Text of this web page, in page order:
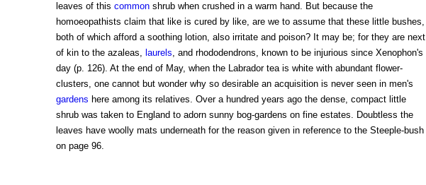
leaves of this commonshrub when crushed in a warm hand. But because the
homoeopathists claim that like is cured by like, are we to assume that these little bushes,
both of which afford a soothing lotion, also irritate and poison? It may be; for they are next
of kin to the azaleas, laurels, and rhododendrons, known to be injurious since Xenophon's
day (p. 126). At the end of May, when the Labrador tea is white with abundant flower-
clusters, one cannot but wonder why so desirable an acquisition is never seen in men's
gardens here among its relatives. Over a hundred years ago the dense, compact little
shrub was taken to England to adorn sunny bog-gardens on fine estates. Doubtless the
leaves have woolly mats underneath for the reason given in reference to the Steeple-bush
on page 96.